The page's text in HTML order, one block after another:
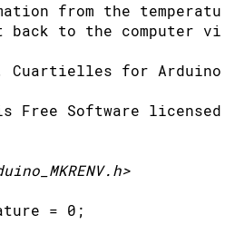
from the
back to the computer
Cuartielles for Arduino
Free Software licensed
= 0 ;